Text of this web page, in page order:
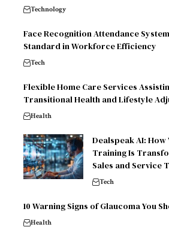
Technology
Face Recognition Attendance
Standard in Workforce Efficiency
Tech
Flexible Home Care Services
Transitional Health and Lifestyle
Health
Dealspeak AI: How
Training Is
Sales and Service
Tech
10 Warning Signs of Glaucoma You
Health